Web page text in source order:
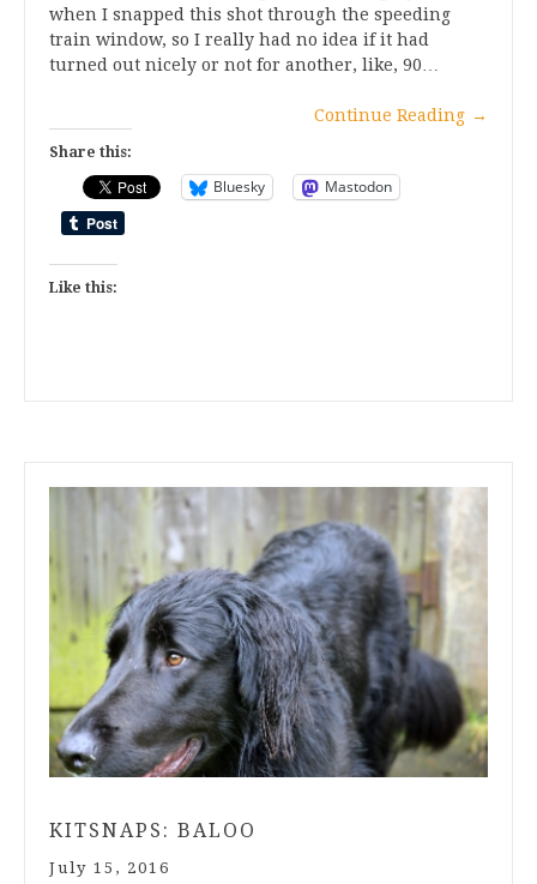
when I snapped this shot through the speeding
train window, so I really had no idea if it had
turned out nicely or not for another, like, 90…
Continue Reading →
Share this:
Bluesky Mastodon
Like this:
KITSNAPS: BALOO
July 15, 2016